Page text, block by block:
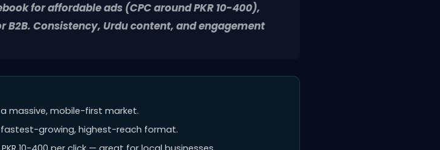
for affordable ads (CPC around PKR 10-400),
B2B. Consistency, Urdu content, and engagement
massive, mobile-first market.
fastest-growing, highest-reach format.